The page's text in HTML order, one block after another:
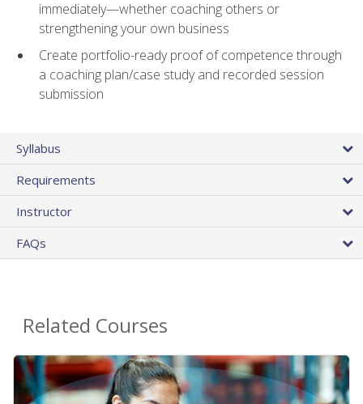
immediately—whether coaching others or
strengthening your own business
Create portfolio-ready proof of competence through
a coaching plan/case study and recorded session
submission
Syllabus
Requirements
Instructor
FAQs
Related Courses